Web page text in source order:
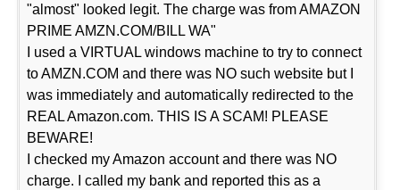
"almost" looked legit. The charge was from AMAZON
PRIME AMZN.COM/BILL WA"
I used a VIRTUAL windows machine to try to connect
to AMZN.COM and there was NO such website but I
was immediately and automatically redirected to the
REAL Amazon.com. THIS IS A SCAM! PLEASE
BEWARE!
I checked my Amazon account and there was NO
charge. I called my bank and reported this as a